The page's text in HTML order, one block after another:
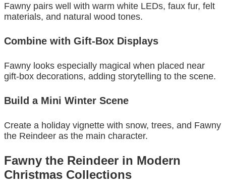
Fawny pairs well with warm white LEDs, faux fur, felt
materials, and natural wood tones.
Combine with Gift-Box Displays
Fawny looks especially magical when placed near
gift-box decorations, adding storytelling to the scene.
Build a Mini Winter Scene
Create a holiday vignette with snow, trees, and Fawny
the Reindeer as the main character.
Fawny the Reindeer in Modern
Christmas Collections